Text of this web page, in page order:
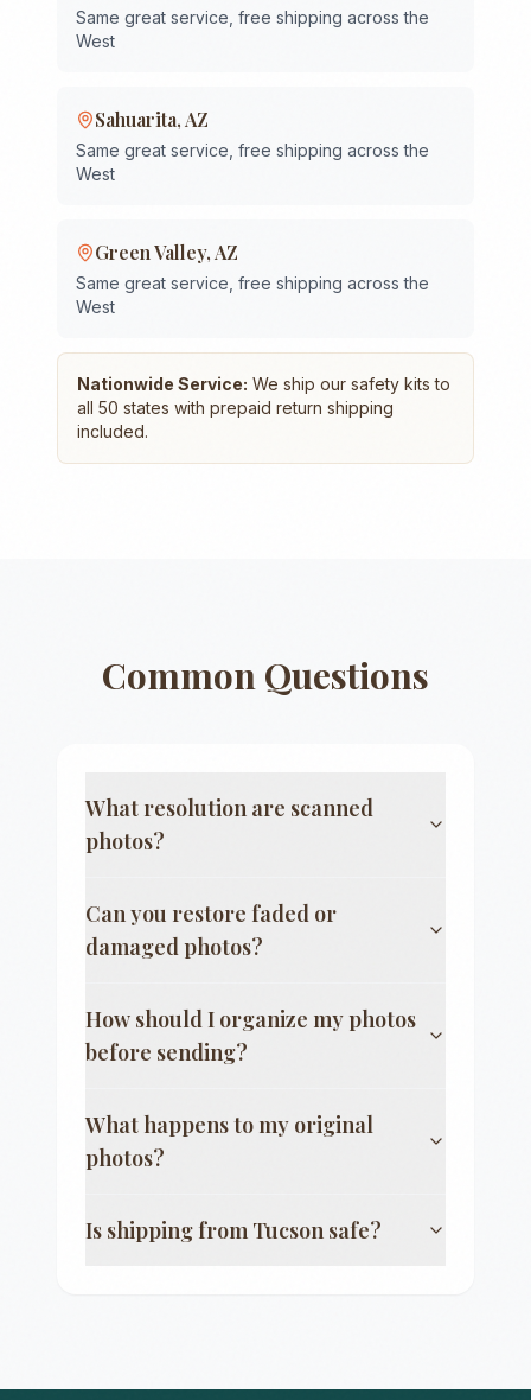
Same great service, free shipping across the
West
Sahuarita, AZ
Same great service, free shipping across the
West
Green Valley, AZ
Same great service, free shipping across the
West
Nationwide Service: We ship our safety kits to
all 50 states with prepaid return shipping
included.
Common Questions
What resolution are scanned
photos?
Can you restore faded or
damaged photos?
How should I organize my photos
before sending?
What happens to my original
photos?
Is shipping from Tucson safe?